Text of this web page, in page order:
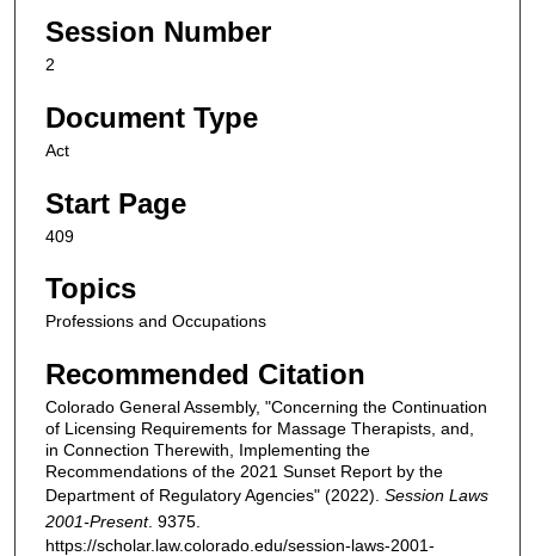
Session Number
2
Document Type
Act
Start Page
409
Topics
Professions and Occupations
Recommended Citation
Colorado General Assembly, "Concerning the Continuation
of Licensing Requirements for Massage Therapists, and,
in Connection Therewith, Implementing the
Recommendations of the 2021 Sunset Report by the
Department of Regulatory Agencies" (2022). Session Laws
2001-Present. 9375.
https://scholar.law.colorado.edu/session-laws-2001-